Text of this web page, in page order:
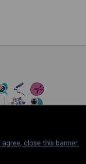
Team
agree, close this banner.